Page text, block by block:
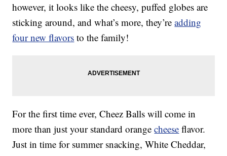
however, it looks like the cheesy, puffed globes are
sticking around, and what’s more, they’readding
four new flavors to the family!
For the first time ever, Cheez Balls will come in
more than just your standard orangecheese flavor.
Just in time for summer snacking, White Cheddar,